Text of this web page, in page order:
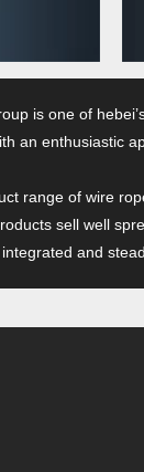
is one of
an enthusiastic
range of wire
sell well
and